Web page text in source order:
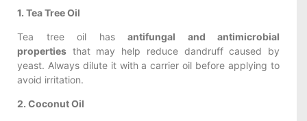
1. Tea Tree Oil
Tea tree oil has antifungal and antimicrobial
properties that may help reduce dandruff caused by
yeast. Always dilute it with a carrier oil before applying to
avoid irritation.
2. Coconut Oil